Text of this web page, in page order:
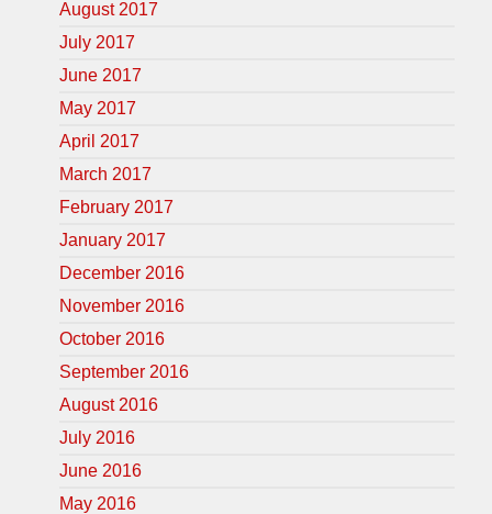
August 2017
July 2017
June 2017
May 2017
April 2017
March 2017
February 2017
January 2017
December 2016
November 2016
October 2016
September 2016
August 2016
July 2016
June 2016
May 2016